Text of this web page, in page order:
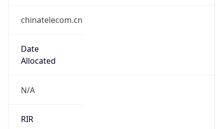
chinatelecom.cn
Date
Allocated
N/A
RIR